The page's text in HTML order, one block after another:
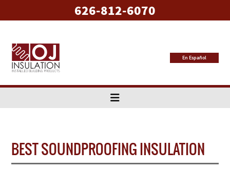
626-812-6070
En Español
BEST SOUNDPROOFING INSULATION